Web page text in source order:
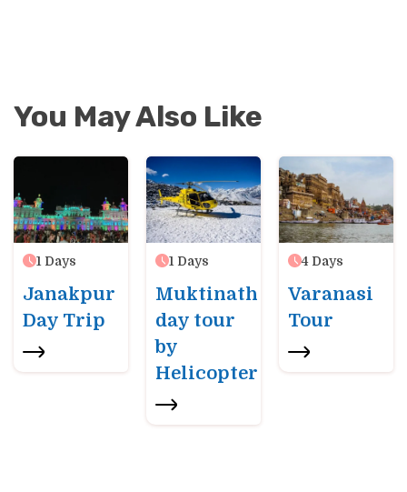
You May Also Like
1 Days
Janakpur
Day Trip
1 Days
Muktinath
day tour
by
Helicopter
4 Days
Varanasi
Tour